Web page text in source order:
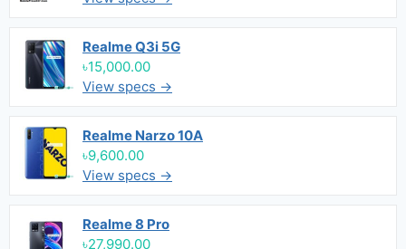
Realme Q3i 5G
৳15,000.00
View specs →
Realme Narzo 10A
৳9,600.00
View specs →
Realme 8 Pro
৳27,990.00